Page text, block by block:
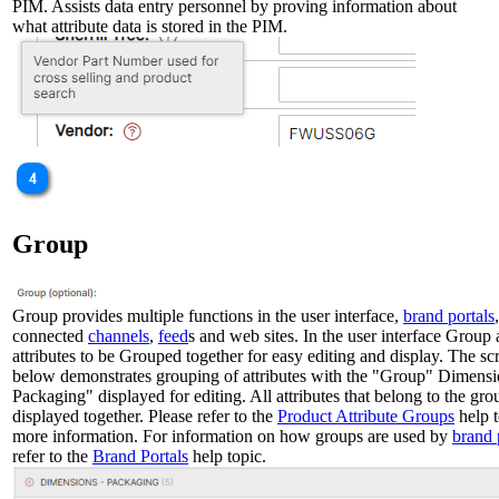
PIM. Assists data entry personnel by proving information about
what attribute data is stored in the PIM.
Group
Group provides multiple functions in the user interface, brand portals,
connected channels, feeds and web sites. In the user interface Group
attributes to be Grouped together for easy editing and display. The
below demonstrates grouping of attributes with the "Group"
Packaging" displayed for editing. All attributes that belong to the
displayed together. Please refer to the Product Attribute Groups help
more information. For information on how groups are used by brand
refer to the Brand Portals help topic.